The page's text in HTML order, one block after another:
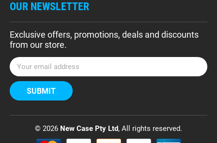
OUR NEWSLETTER
Exclusive offers, promotions, deals and discounts
from our store.
E
m
a
i
A
© 2026 New Case Pty Ltd, All rights reserved.